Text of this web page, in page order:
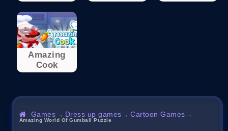
Amazing
Cook
Games → Dress up games →Cartoon Games →
Amazing World Of Gumball Puzzle